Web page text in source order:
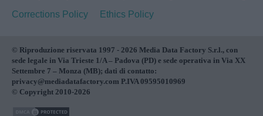
Corrections Policy
Ethics Policy
© Riproduzione riservata 1997 - 2026 Media Data Factory S.r.l., con
sede legale in Via Trieste 1/A – Padova (PD) e sede operativa in Via XX
Settembre 7 – Monza (MB); dati di contatto:
privacy@mediadatafactory.com P.IVA 09595010969
© Copyright 2010-2026